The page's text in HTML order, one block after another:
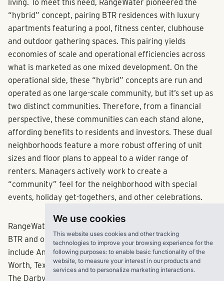
We use cookies
This website uses cookies and other tracking
technologies to improve your browsing experience for the
following purposes: to enable basic functionality of the
website, to measure your interest in our products and
services and to personalize marketing interactions.
living. To meet this need, RangeWater pioneered the
“hybrid” concept, pairing BTR residences with luxury
apartments featuring a pool, fitness center, clubhouse
and outdoor gathering spaces. This pairing yields
economies of scale and operational efficiencies across
what is marketed as one mixed development. On the
operational side, these “hybrid” concepts are run and
operated as one large-scale community, but it’s set up as
two distinct communities. Therefore, from a financial
perspective, these communities can each stand alone,
affording benefits to residents and investors. These dual
neighborhoods feature a more robust offering of unit
sizes and floor plans to appeal to a wider range of
renters. Managers actively work to create a
“community” feel for the neighborhood with special
events, holiday get-togethers, and other celebrations.
RangeWater’s development pipeline for both traditional
BTR and our unique BTR/multifamily hybrid concepts
include Annalise in Bradenton, Fla.; The Palo in Fort
Worth, Texas; Caliza at the Loop in San Antonio, Texas;
The Darby in Austin, Texas; Lupine and The Armory